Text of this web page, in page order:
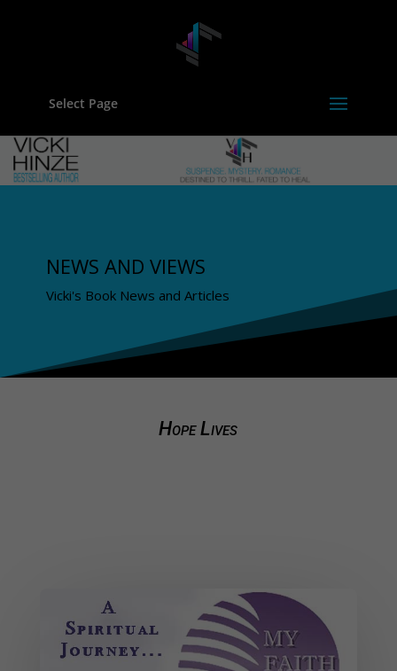
Select Page
NEWS AND VIEWS
Vicki's Book News and Articles
Hope Lives